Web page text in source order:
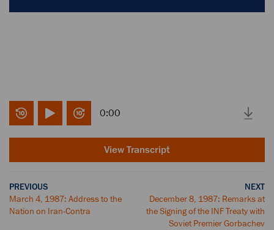
0:00
View Transcript
PREVIOUS
March 4, 1987: Address to the
Nation on Iran-Contra
NEXT
December 8, 1987: Remarks at
the Signing of the INF Treaty with
Soviet Premier Gorbachev